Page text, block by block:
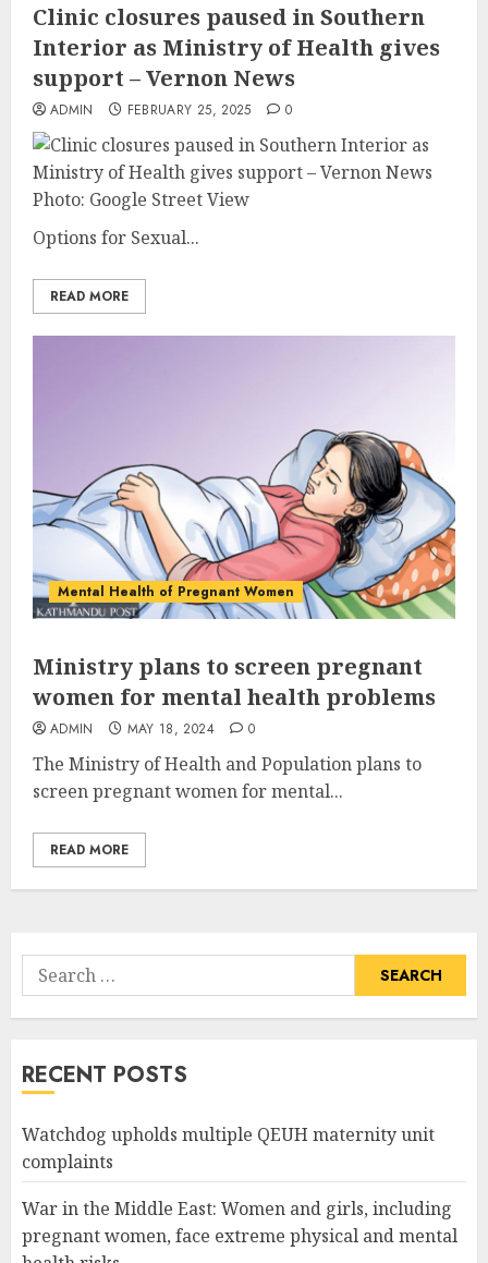
Clinic closures paused in Southern
Interior as Ministry of Health gives
support – Vernon News
ADMIN FEBRUARY 25, 2025 0
Photo: Google Street View
Options for Sexual...
READ MORE
Mental Health of Pregnant Women
Ministry plans to screen pregnant
women for mental health problems
ADMIN MAY 18, 2024 0
The Ministry of Health and Population plans to
screen pregnant women for mental...
READ MORE
Search
for:
RECENT POSTS
Watchdog upholds multiple QEUH maternity unit
complaints
War in the Middle East: Women and girls, including
pregnant women, face extreme physical and mental